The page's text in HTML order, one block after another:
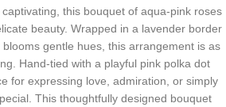
this bouquet of aqua-pink roses
beauty. Wrapped in a lavender border
gentle hues, this arrangement is as
Hand-tied with a playful pink polka dot
for expressing love, admiration, or simply
This thoughtfully designed bouquet